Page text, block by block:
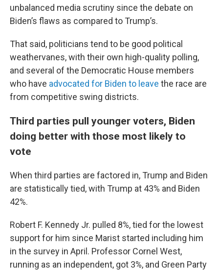
unbalanced media scrutiny since the debate on
Biden’s flaws as compared to Trump’s.
That said, politicians tend to be good political
weathervanes, with their own high-quality polling,
and several of the Democratic House members
who have advocated for Biden to leave the race are
from competitive swing districts.
Third parties pull younger voters, Biden
doing better with those most likely to
vote
When third parties are factored in, Trump and Biden
are statistically tied, with Trump at 43% and Biden
42%.
Robert F. Kennedy Jr. pulled 8%, tied for the lowest
support for him since Marist started including him
in the survey in April. Professor Cornel West,
running as an independent, got 3%, and Green Party